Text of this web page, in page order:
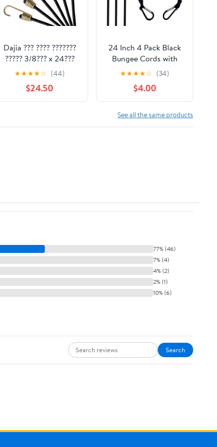
Dajia ??? ???? ???????
????? 3/8??? x 24???
10mm ?????????? x 6?
(6????) ??????? ???????
????? ??????
★★★★☆ (44)
$24.50
24 Inch 4 Pack Black
Bungee Cords with
Hook,Superior Rubber
Heavy Duty Straps
Strong Elastic Rope
for Outdoor Tent,
Bike, Rack, Camping,
Tarps, Cargo, RV, etc
★★★★☆ (34)
$4.00
See all the same products
77% (46)
7% (4)
4% (2)
2% (1)
10% (6)
Search